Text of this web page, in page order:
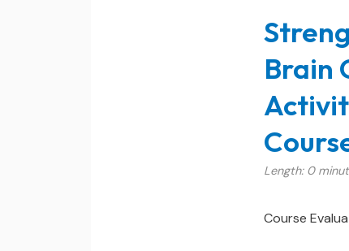
Brain
Length: 0
Course